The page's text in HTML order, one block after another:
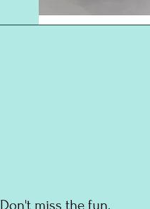
Don't miss the fun.